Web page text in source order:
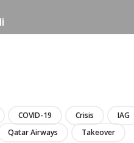
COVID-19 Crisis IAG
Qatar Airways
Takeover